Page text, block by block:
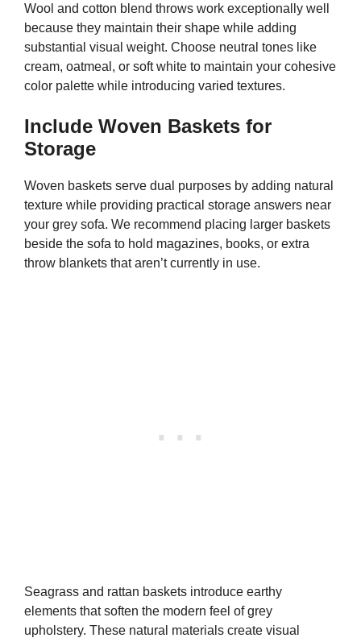
Wool and cotton blend throws work exceptionally well
because they maintain their shape while adding
substantial visual weight. Choose neutral tones like
cream, oatmeal, or soft white to maintain your cohesive
color palette while introducing varied textures.
Include Woven Baskets for
Storage
Woven baskets serve dual purposes by adding natural
texture while providing practical storage answers near
your grey sofa. We recommend placing larger baskets
beside the sofa to hold magazines, books, or extra
throw blankets that aren’t currently in use.
Seagrass and rattan baskets introduce earthy
elements that soften the modern feel of grey
upholstery. These natural materials create visual